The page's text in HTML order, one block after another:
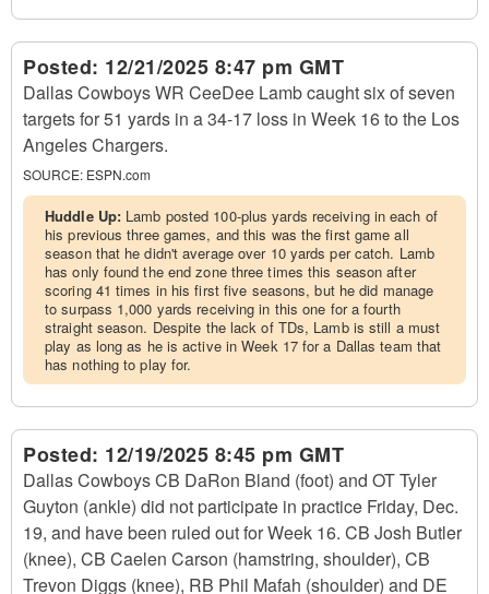
Posted: 12/21/2025 8:47 pm GMT
Dallas Cowboys WR CeeDee Lamb caught six of seven
targets for 51 yards in a 34-17 loss in Week 16 to the Los
Angeles Chargers.
SOURCE: ESPN.com
Huddle Up: Lamb posted 100-plus yards receiving in each of
his previous three games, and this was the first game all
season that he didn't average over 10 yards per catch. Lamb
has only found the end zone three times this season after
scoring 41 times in his first five seasons, but he did manage
to surpass 1,000 yards receiving in this one for a fourth
straight season. Despite the lack of TDs, Lamb is still a must
play as long as he is active in Week 17 for a Dallas team that
has nothing to play for.
Posted: 12/19/2025 8:45 pm GMT
Dallas Cowboys CB DaRon Bland (foot) and OT Tyler
Guyton (ankle) did not participate in practice Friday, Dec.
19, and have been ruled out for Week 16. CB Josh Butler
(knee), CB Caelen Carson (hamstring, shoulder), CB
Trevon Diggs (knee), RB Phil Mafah (shoulder) and DE